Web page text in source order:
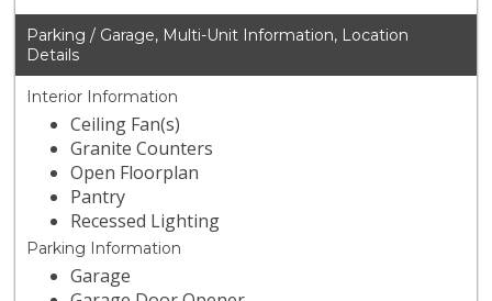
Parking / Garage, Multi-Unit Information, Location
Details
Interior Information
Ceiling Fan(s)
Granite Counters
Open Floorplan
Pantry
Recessed Lighting
Parking Information
Garage